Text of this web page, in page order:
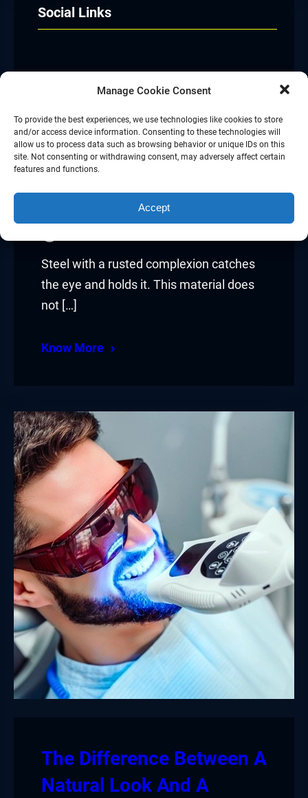
Manage Cookie Consent
To provide the best experiences, we use technologies like cookies to store
and/or access device information. Consenting to these technologies will
allow us to process data such as browsing behavior or unique IDs on this
site. Not consenting or withdrawing consent, may adversely affect certain
features and functions.
Accept
Social Links
The Industrial Appeal Of
Corten Steel
Steel with a rusted complexion catches
the eye and holds it. This material does
not […]
Know More
The Difference Between A
Natural Look And A